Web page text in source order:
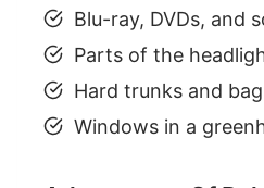
Blu-ray, DVDs, and
Parts of the
Hard trunks and
Windows in a